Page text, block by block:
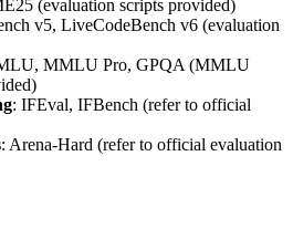
(evaluation scripts provided)
v5, LiveCodeBench v6 (evaluation
MMLU Pro, GPQA (MMLU
: IFEval, IFBench (refer to official
: Arena-Hard (refer to official evaluation